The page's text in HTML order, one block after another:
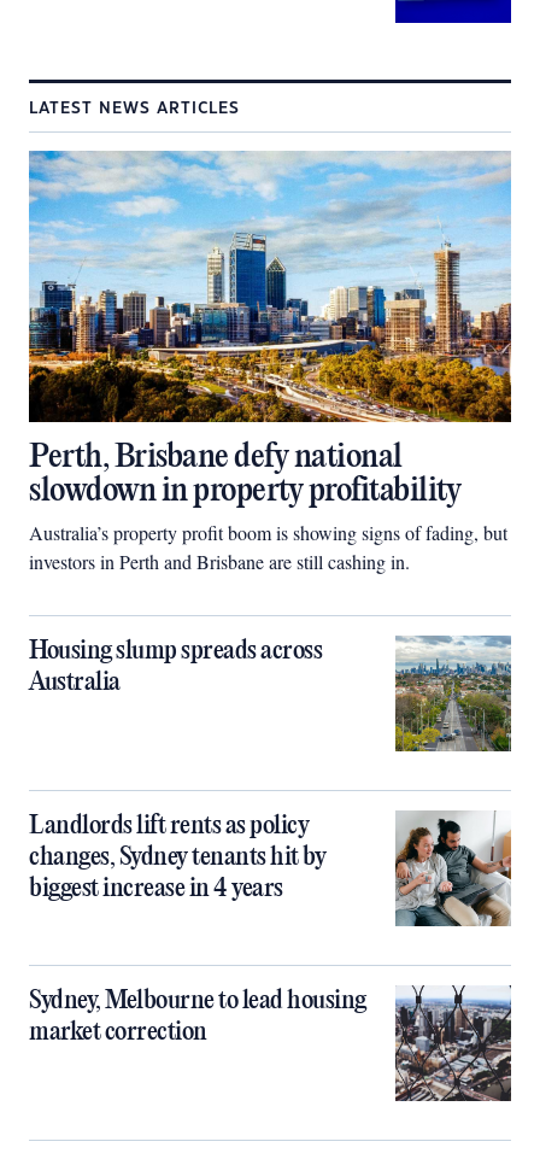
LATEST NEWS ARTICLES
Perth, Brisbane defy national
slowdown in property profitability
Australia’s property profit boom is showing signs of fading, but
investors in Perth and Brisbane are still cashing in.
Housing slump spreads across
Australia
Landlords lift rents as policy
changes, Sydney tenants hit by
biggest increase in 4 years
Sydney, Melbourne to lead housing
market correction